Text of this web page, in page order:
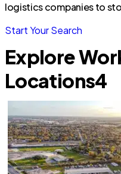
logistics companies to
Start Your Search
Explore
Locations4